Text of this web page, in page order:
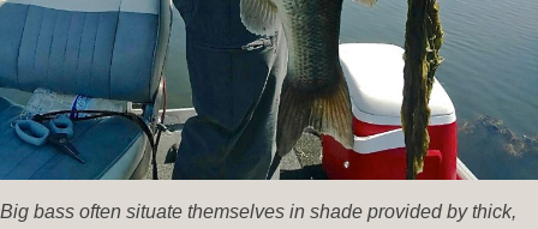
Big bass often situate themselves in shade provided by thick,